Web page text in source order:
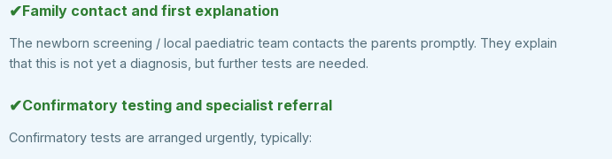
✔Family contact and first explanation
The newborn screening / local paediatric team contacts the parents promptly. They explain
that this is not yet a diagnosis, but further tests are needed.
✔Confirmatory testing and specialist referral
Confirmatory tests are arranged urgently, typically: